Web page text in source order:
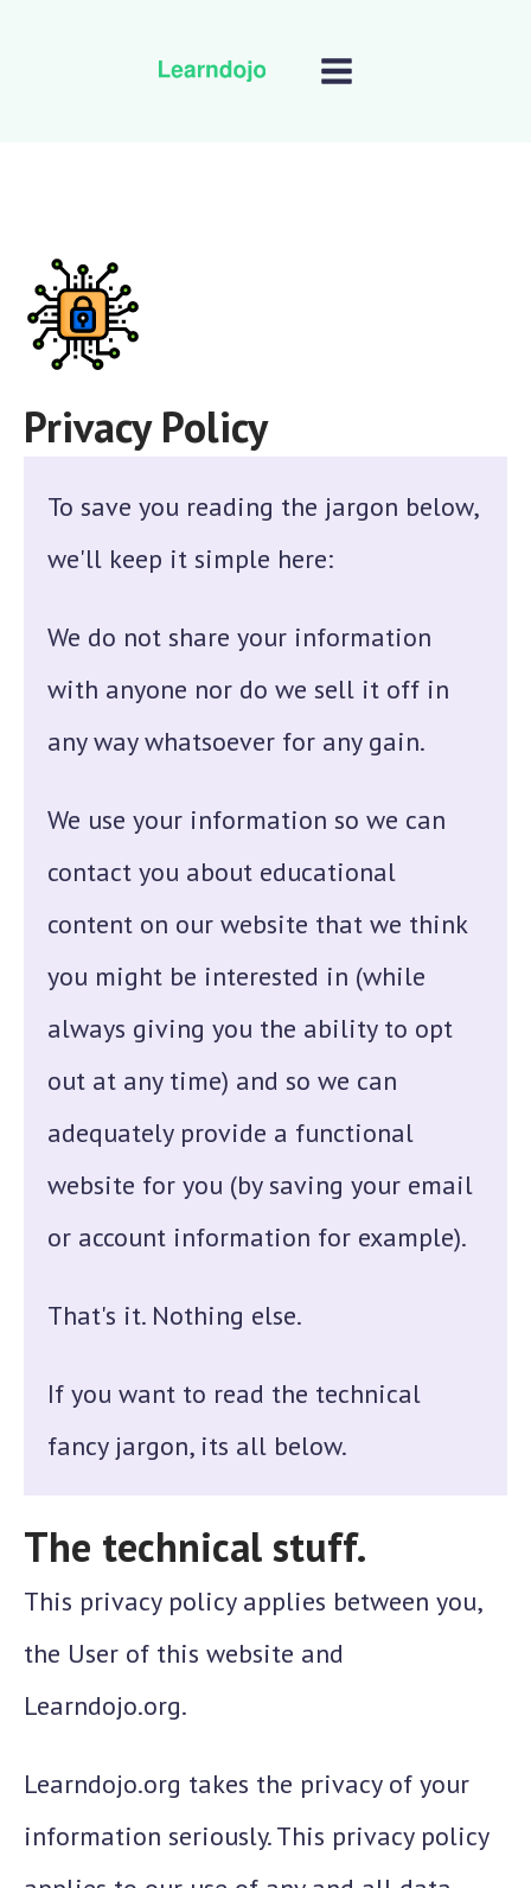
Privacy Policy
To save you reading the jargon below,
we'll keep it simple here:
We do not share your information
with anyone nor do we sell it off in
any way whatsoever for any gain.
We use your information so we can
contact you about educational
content on our website that we think
you might be interested in (while
always giving you the ability to opt
out at any time) and so we can
adequately provide a functional
website for you (by saving your email
or account information for example).
That's it. Nothing else.
If you want to read the technical
fancy jargon, its all below.
The technical stuff.
This privacy policy applies between you,
the User of this website and
Learndojo.org.
Learndojo.org takes the privacy of your
information seriously. This privacy policy